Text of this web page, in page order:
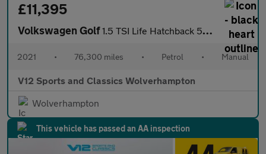
£11,395
Volkswagen Golf1.5 TSI Life Hatchback 5dr Petrol Manual Euro 6 (s/s) (150 ps)
2021 • 76,300 miles • Petrol • Manual
V12 Sports and Classics Wolverhampton
Wolverhampton
This vehicle has passed an AA inspection